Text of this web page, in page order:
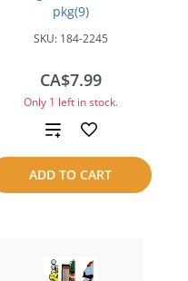
pkg(9)
SKU: 184-2245
CA$7.99
Only 1 left in stock.
ADD TO CART
Add
to
compare